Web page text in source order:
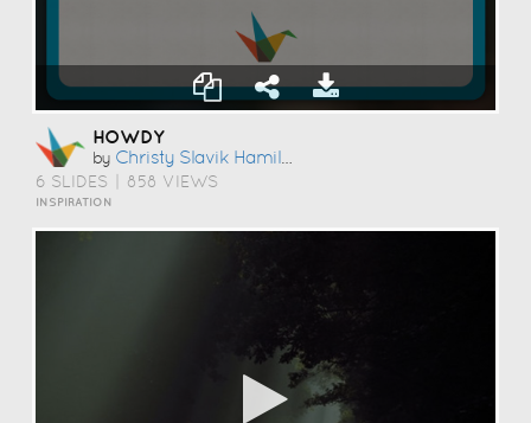
HOWDY
by Christy Slavik Hamilton
6 SLIDES 858 VIEWS
INSPIRATION